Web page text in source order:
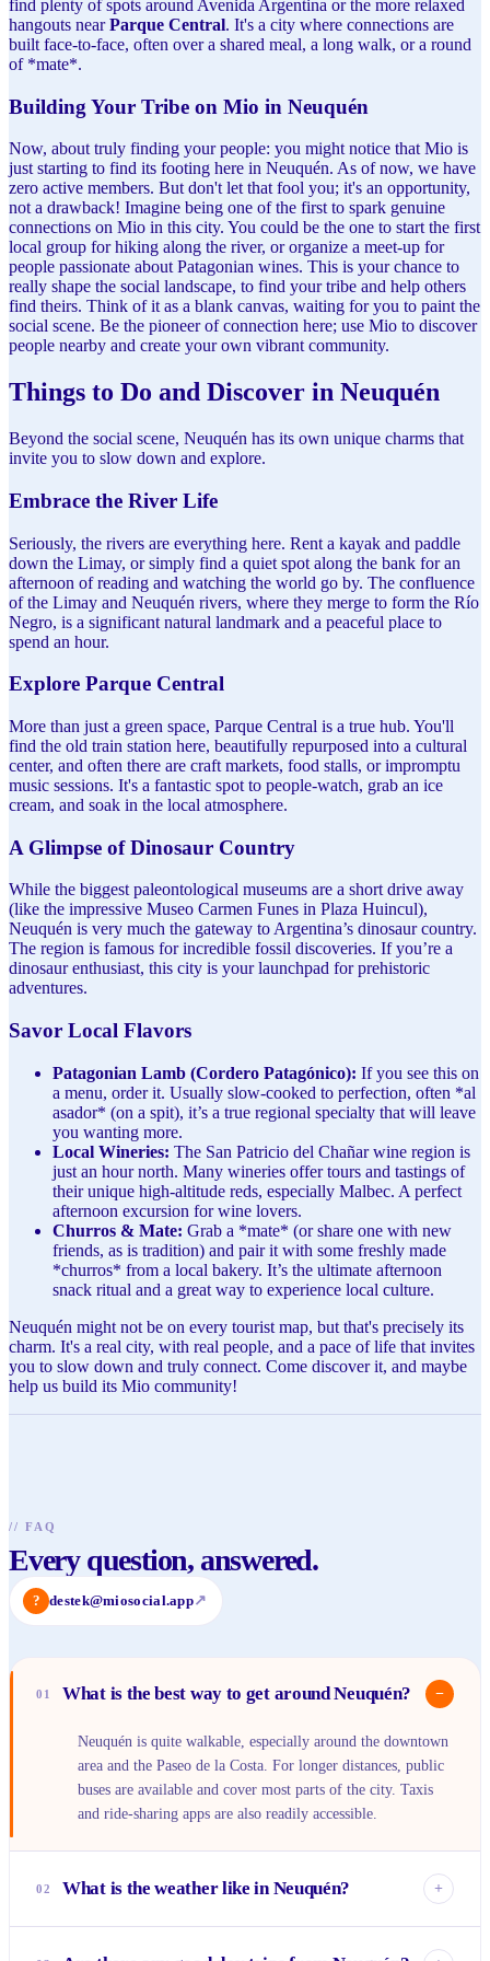
find plenty of spots around Avenida Argentina or the more relaxed
hangouts nearParque Central. It's a city where connections are
built face-to-face, often over a shared meal, a long walk, or a round
of *mate*.
Building Your Tribe on Mio in Neuquén
Now, about truly finding your people: you might notice that Mio is
just starting to find its footing here in Neuquén. As of now, we have
zero active members. But don't let that fool you; it's an opportunity,
not a drawback! Imagine being one of the first to spark genuine
connections on Mio in this city. You could be the one to start the first
local group for hiking along the river, or organize a meet-up for
people passionate about Patagonian wines. This is your chance to
really shape the social landscape, to find your tribe and help others
find theirs. Think of it as a blank canvas, waiting for you to paint the
social scene. Be the pioneer of connection here; use Mio to discover
people nearby and create your own vibrant community.
Things to Do and Discover in Neuquén
Beyond the social scene, Neuquén has its own unique charms that
invite you to slow down and explore.
Embrace the River Life
Seriously, the rivers are everything here. Rent a kayak and paddle
down the Limay, or simply find a quiet spot along the bank for an
afternoon of reading and watching the world go by. The confluence
of the Limay and Neuquén rivers, where they merge to form the Río
Negro, is a significant natural landmark and a peaceful place to
spend an hour.
Explore Parque Central
More than just a green space, Parque Central is a true hub. You'll
find the old train station here, beautifully repurposed into a cultural
center, and often there are craft markets, food stalls, or impromptu
music sessions. It's a fantastic spot to people-watch, grab an ice
cream, and soak in the local atmosphere.
A Glimpse of Dinosaur Country
While the biggest paleontological museums are a short drive away
(like the impressive Museo Carmen Funes in Plaza Huincul),
Neuquén is very much the gateway to Argentina’s dinosaur country.
The region is famous for incredible fossil discoveries. If you’re a
dinosaur enthusiast, this city is your launchpad for prehistoric
adventures.
Savor Local Flavors
Patagonian Lamb (Cordero Patagónico): If you see this on
a menu, order it. Usually slow-cooked to perfection, often *al
asador* (on a spit), it’s a true regional specialty that will leave
you wanting more.
Local Wineries: The San Patricio del Chañar wine region is
just an hour north. Many wineries offer tours and tastings of
their unique high-altitude reds, especially Malbec. A perfect
afternoon excursion for wine lovers.
Churros & Mate: Grab a *mate* (or share one with new
friends, as is tradition) and pair it with some freshly made
*churros* from a local bakery. It’s the ultimate afternoon
snack ritual and a great way to experience local culture.
Neuquén might not be on every tourist map, but that's precisely its
charm. It's a real city, with real people, and a pace of life that invites
you to slow down and truly connect. Come discover it, and maybe
help us build its Mio community!
// FAQ
Every question, answered.
? destek@miosocial.app↗
01 What is the best way to get around Neuquén? −
Neuquén is quite walkable, especially around the downtown
area and the Paseo de la Costa. For longer distances, public
buses are available and cover most parts of the city. Taxis
and ride-sharing apps are also readily accessible.
02 What is the weather like in Neuquén? +